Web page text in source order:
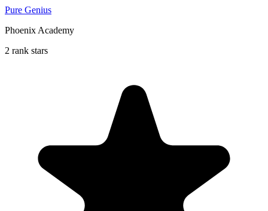
Pure Genius
Phoenix Academy
2 rank stars